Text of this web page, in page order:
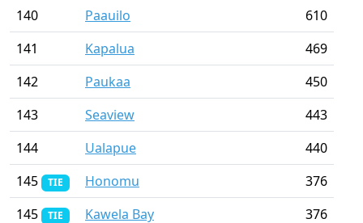
140
Paauilo
610
141
Kapalua
469
142
Paukaa
450
143
Seaview
443
144
Ualapue
440
145
TIE Honomu
376
145
TIE Kawela Bay
376